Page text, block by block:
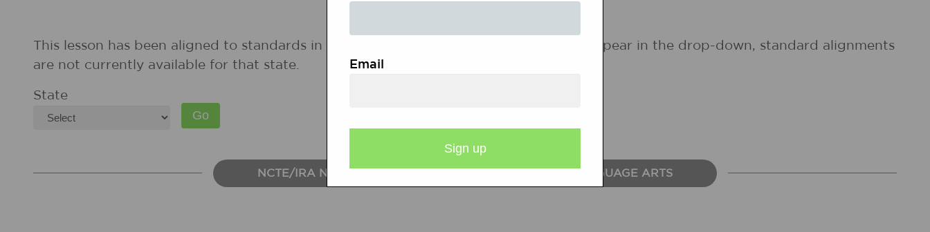
This lesson has been aligned to standards in the following states. If a state does not appear in the drop-down, standard alignments
are not currently available for that state.
State
NCTE/IRA NATIONAL STANDARDS FOR THE ENGLISH LANGUAGE ARTS
Email